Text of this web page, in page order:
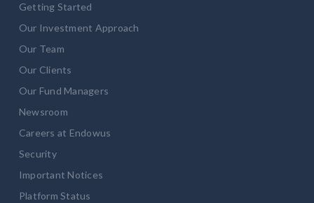
Getting Started
Our Investment Approach
Our Team
Our Clients
Our Fund Managers
Newsroom
Careers at Endowus
Security
Important Notices
Platform Status